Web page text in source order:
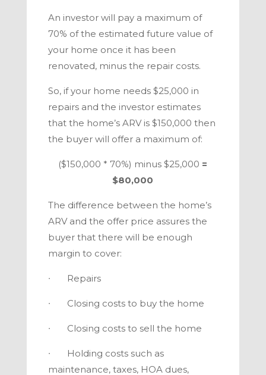
An investor will pay a maximum of
70% of the estimated future value of
your home once it has been
renovated, minus the repair costs.
So, if your home needs $25,000 in
repairs and the investor estimates
that the home’s ARV is $150,000 then
the buyer will offer a maximum of:
($150,000 * 70%) minus $25,000 =
$80,000
The difference between the home’s
ARV and the offer price assures the
buyer that there will be enough
margin to cover:
∙ Repairs
∙ Closing costs to buy the home
∙ Closing costs to sell the home
∙ Holding costs such as
maintenance, taxes, HOA dues,